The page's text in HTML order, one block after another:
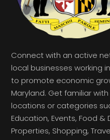
Connect with an active
local businesses working
to promote economic
Maryland. Get familiar
locations or categories
Education, Events, Food &
Properties, Shopping,